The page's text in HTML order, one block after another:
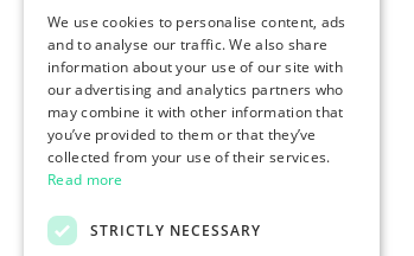
We use cookies to personalise content, ads
and to analyse our traffic. We also share
information about your use of our site with
our advertising and analytics partners who
may combine it with other information that
you’ve provided to them or that they’ve
collected from your use of their services.
Read more
STRICTLY NECESSARY